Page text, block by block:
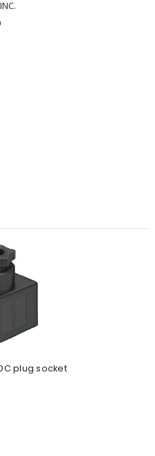
plug socket